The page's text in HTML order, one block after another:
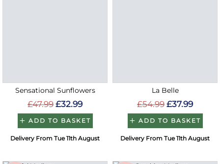
Sensational Sunflowers
£47.99 £32.99
ADD TO BASKET
Delivery From Tue 11th August
La Belle
£54.99 £37.99
ADD TO BASKET
Delivery From Tue 11th August